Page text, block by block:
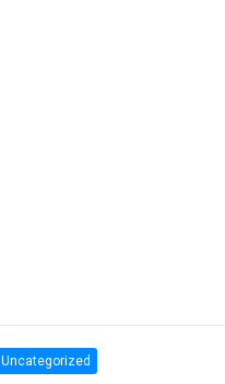
Uncategorized